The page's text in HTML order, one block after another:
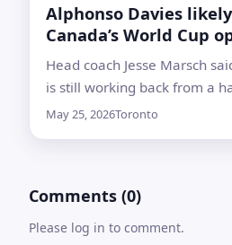
Alphonso Davies
Canada’s World Cup
Head coach Jesse Marsch
is still working back from a
is expected to play in the
May 25, 2026Toronto
Comments (0)
Please log in to comment.